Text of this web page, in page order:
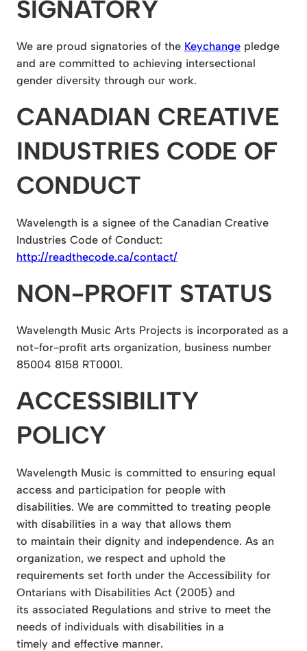
SIGNATORY
We are proud signatories of the Keychange pledge
and are committed to achieving intersectional
gender diversity through our work.
CANADIAN CREATIVE
INDUSTRIES CODE OF
CONDUCT
Wavelength is a signee of the Canadian Creative
Industries Code of Conduct:
http://readthecode.ca/contact/
NON-PROFIT STATUS
Wavelength Music Arts Projects is incorporated as a
not-for-profit arts organization, business number
85004 8158 RT0001.
ACCESSIBILITY
POLICY
Wavelength Music is committed to ensuring equal
access and participation for people with
disabilities. We are committed to treating people
with disabilities in a way that allows them
to maintain their dignity and independence. As an
organization, we respect and uphold the
requirements set forth under the Accessibility for
Ontarians with Disabilities Act (2005) and
its associated Regulations and strive to meet the
needs of individuals with disabilities in a
timely and effective manner.